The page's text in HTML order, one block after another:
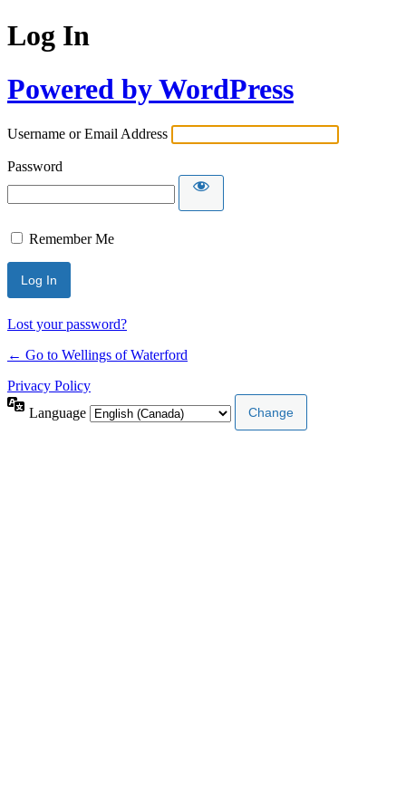
Log In
Powered by WordPress
Username or Email Address
Password
Remember Me
Lost your password?
← Go to Wellings of Waterford
Privacy Policy
Language